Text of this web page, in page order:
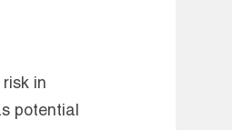
in
potential